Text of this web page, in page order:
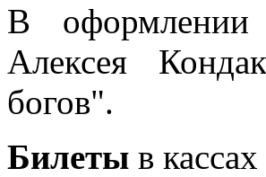
В оформлении
Алексея
богов".
Билеты в